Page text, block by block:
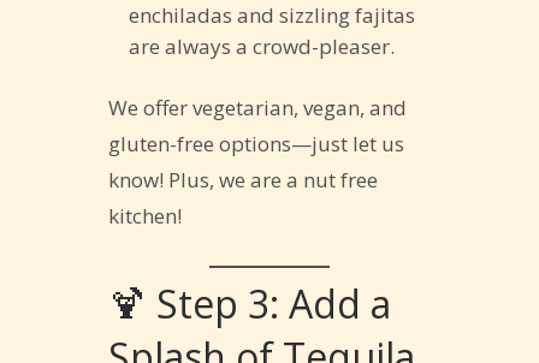
enchiladas and sizzling fajitas
are always a crowd-pleaser.
We offer vegetarian, vegan, and
gluten-free options—just let us
know! Plus, we are a nut free
kitchen!
🍹 Step 3: Add a